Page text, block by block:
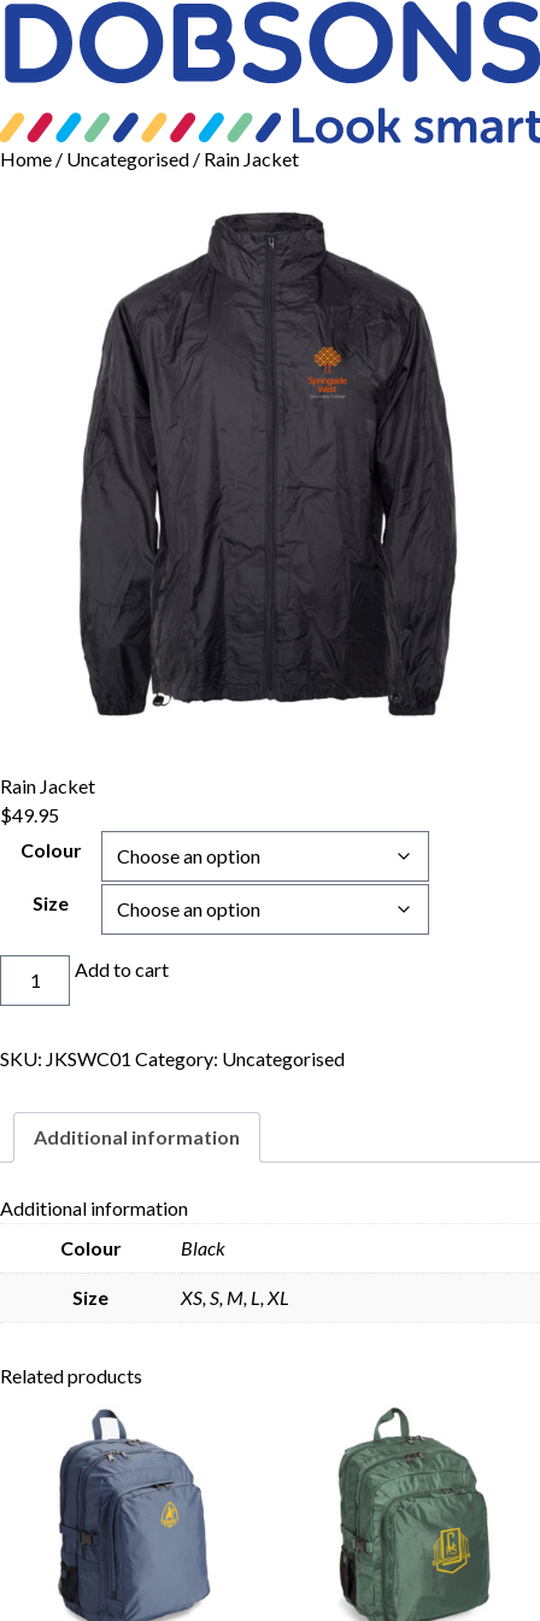
Home / Uncategorised / Rain Jacket
Rain Jacket
$49.95
Colour
Size
Add to cart
SKU: JKSWC01 Category: Uncategorised
Additional information
Additional information
Colour
Black
Size XS, S, M, L, XL
Related products